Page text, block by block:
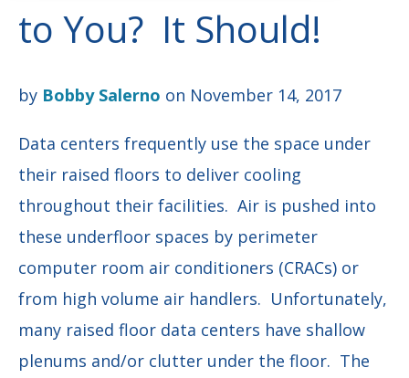
to You? It Should!
by Bobby Salerno on November 14, 2017
Data centers frequently use the space under
their raised floors to deliver cooling
throughout their facilities. Air is pushed into
these underfloor spaces by perimeter
computer room air conditioners (CRACs) or
from high volume air handlers. Unfortunately,
many raised floor data centers have shallow
plenums and/or clutter under the floor. The